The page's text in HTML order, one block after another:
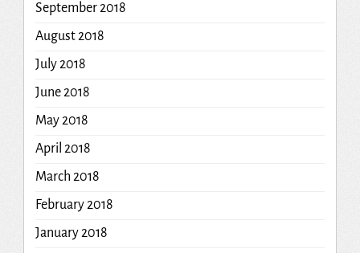
September 2018
August 2018
July 2018
June 2018
May 2018
April 2018
March 2018
February 2018
January 2018